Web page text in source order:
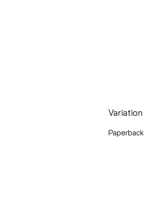
Variation
Paperback